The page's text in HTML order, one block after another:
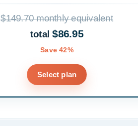
$149.70 monthly equivalent
total$86.95
Save 42%
Select plan